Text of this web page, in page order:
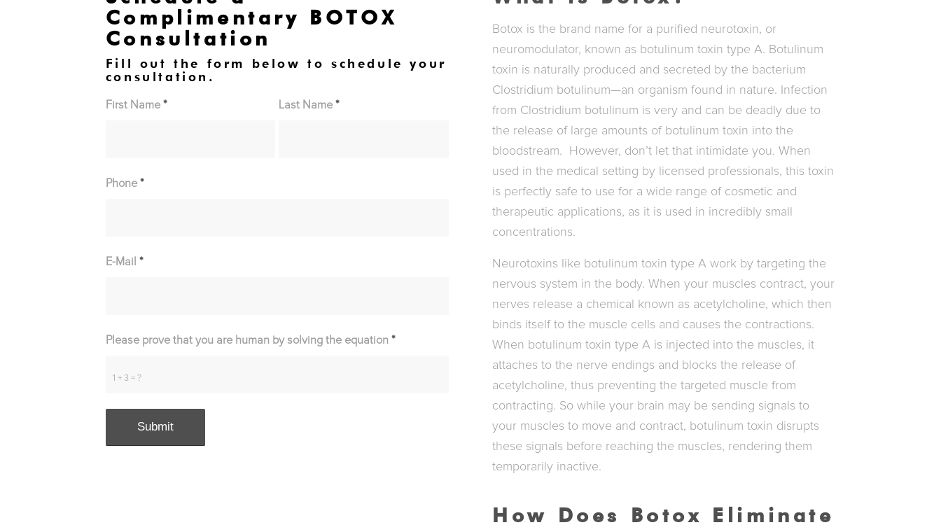
Complimentary BOTOX
Consultation
Fill out the form below to schedule your
consultation.
First Name * Last Name*
Phone *
E-Mail *
1 + 3 = ?
Please prove that you are human by solving the equation *
Botox is the brand name for a purified neurotoxin, or
neuromodulator, known as botulinum toxin type A. Botulinum
toxin is naturally produced and secreted by the bacterium
Clostridium botulinum—an organism found in nature. Infection
from Clostridium botulinum is very and can be deadly due to
the release of large amounts of botulinum toxin into the
bloodstream. However, don’t let that intimidate you. When
used in the medical setting by licensed professionals, this toxin
is perfectly safe to use for a wide range of cosmetic and
therapeutic applications, as it is used in incredibly small
concentrations.
Neurotoxins like botulinum toxin type A work by targeting the
nervous system in the body. When your muscles contract, your
nerves release a chemical known as acetylcholine, which then
binds itself to the muscle cells and causes the contractions.
When botulinum toxin type A is injected into the muscles, it
attaches to the nerve endings and blocks the release of
acetylcholine, thus preventing the targeted muscle from
contracting. So while your brain may be sending signals to
your muscles to move and contract, botulinum toxin disrupts
these signals before reaching the muscles, rendering them
temporarily inactive.
How Does Botox Eliminate